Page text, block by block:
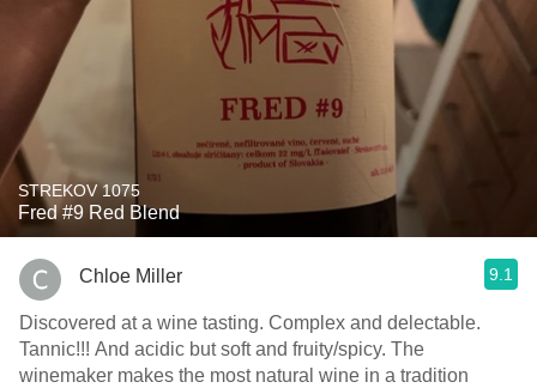
STREKOV 1075
Fred #9 Red Blend
Chloe Miller 9.1
Discovered at a wine tasting. Complex and delectable.
Tannic!!! And acidic but soft and fruity/spicy. The
winemaker makes the most natural wine in a tradition